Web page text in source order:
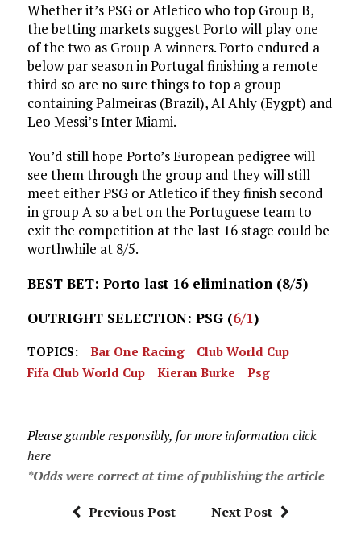
Whether it’s PSG or Atletico who top Group B,
the betting markets suggest Porto will play one
of the two as Group A winners. Porto endured a
below par season in Portugal finishing a remote
third so are no sure things to top a group
containing Palmeiras (Brazil), Al Ahly (Eygpt) and
Leo Messi’s Inter Miami.
You’d still hope Porto’s European pedigree will
see them through the group and they will still
meet either PSG or Atletico if they finish second
in group A so a bet on the Portuguese team to
exit the competition at the last 16 stage could be
worthwhile at 8/5.
BEST BET: Porto last 16 elimination (8/5)
OUTRIGHT SELECTION: PSG (6/1)
TOPICS: Bar One Racing
Club World Cup
Fifa Club World Cup
Kieran Burke Psg
Please gamble responsibly, for more information click
here
*Odds were correct at time of publishing the article
Previous Post Next Post